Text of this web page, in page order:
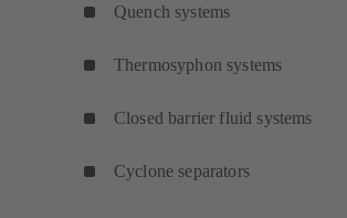
Quench systems
Thermosyphon systems
Closed barrier fluid systems
Cyclone separators